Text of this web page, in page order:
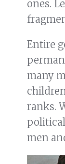
ones.
Entire
many
ranks.
men